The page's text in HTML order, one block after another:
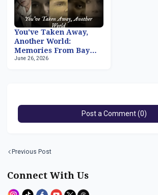
You've Taken Away,
Another World:
Memories From Bay
City, Part 2
June 26, 2026
Post a Comment (0)
Previous Post
Connect With Us